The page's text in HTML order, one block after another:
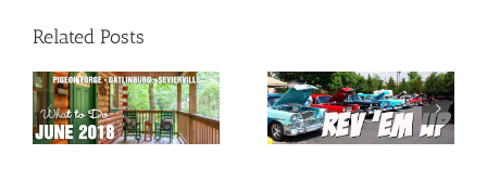
Related Posts
Car Shows in TN
May 2018 Special
Events